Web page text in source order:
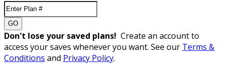
GO
Don't lose your saved plans! Create an account to
access your saves whenever you want. See our Terms &
Conditions and Privacy Policy.